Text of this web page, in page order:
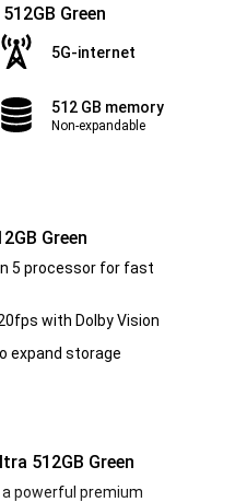
Green
5G-internet
512 GB memory
Non-expandable
Green
5 processor for fast
with Dolby Vision
expand storage
512GB Green
a powerful premium